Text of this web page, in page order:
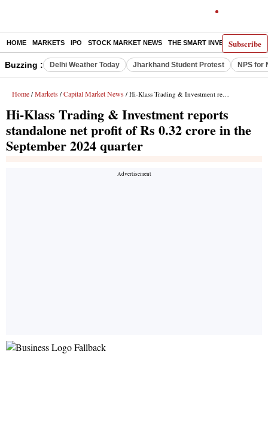
Subscribe
HOME MARKETS IPO STOCK MARKET NEWS THE SMART INVESTOR
Buzzing : Delhi Weather Today Jharkhand Student Protest NPS for
Home / Markets / Capital Market News / Hi-Klass Trading & Investment reports standalone net profit of Rs 0.32 crore in the September 2024 quarter
Hi-Klass Trading & Investment reports
standalone net profit of Rs 0.32 crore in the
September 2024 quarter